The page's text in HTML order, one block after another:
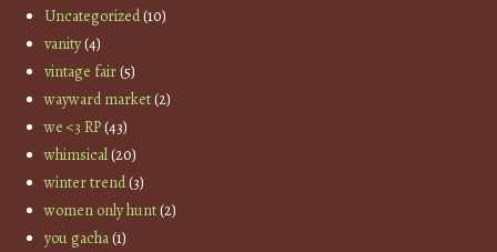
Uncategorized(10)
vanity(4)
vintage fair(5)
wayward market(2)
we <3 RP(43)
whimsical(20)
winter trend(3)
women only hunt(2)
you gacha(1)